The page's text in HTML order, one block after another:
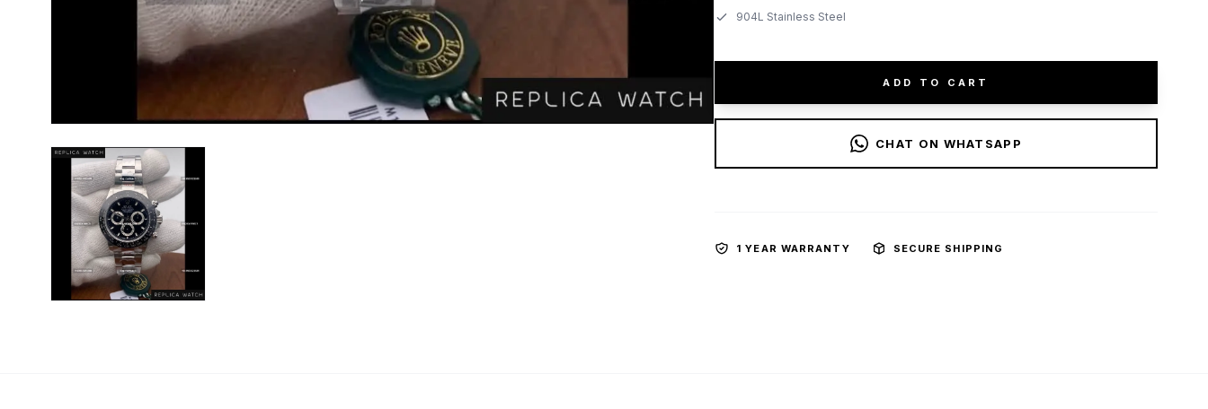
904L Stainless Steel
ADD TO CART
CHAT ON WHATSAPP
1 YEAR WARRANTY SECURE SHIPPING